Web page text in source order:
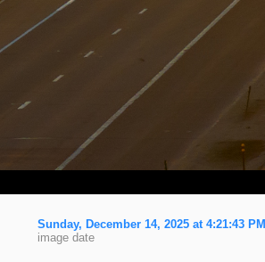
Sunday, December 14, 2025 at 4:21:43 PM
image date